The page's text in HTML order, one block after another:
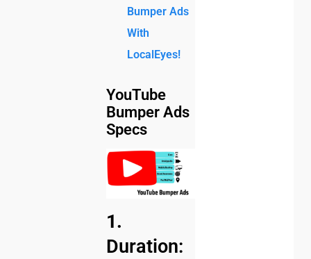
Bumper Ads
With
LocalEyes!
YouTube
Bumper Ads
Specs
1.
Duration: